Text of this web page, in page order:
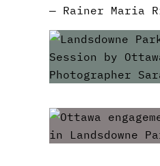
― Rainer Maria